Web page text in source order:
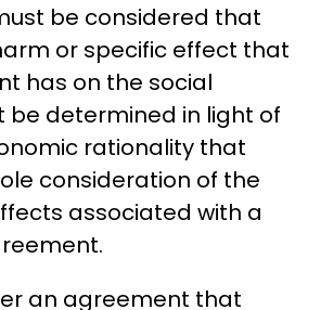
be considered that
or specific effect that
has on the social
be determined in light of
rationality that
consideration of the
associated with a
an agreement that